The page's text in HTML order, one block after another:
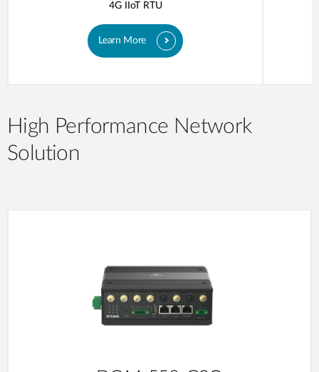
4G IIoT RTU
Learn More
High Performance Network
Solution